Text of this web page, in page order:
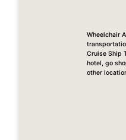
Wheelchair
Cruise Ship
hotel, go
other